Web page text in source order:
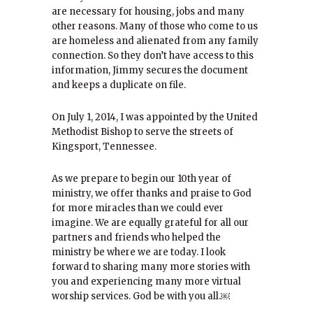
are necessary for housing, jobs and many
other reasons. Many of those who come to us
are homeless and alienated from any family
connection. So they don’t have access to this
information, Jimmy secures the document
and keeps a duplicate on file.
On July 1, 2014, I was appointed by the United
Methodist Bishop to serve the streets of
Kingsport, Tennessee.
As we prepare to begin our 10th year of
ministry, we offer thanks and praise to God
for more miracles than we could ever
imagine. We are equally grateful for all our
partners and friends who helped the
ministry be where we are today. I look
forward to sharing many more stories with
you and experiencing many more virtual
worship services. God be with you all.￼